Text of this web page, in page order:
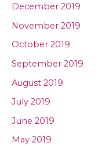
December 2019
November 2019
October 2019
September 2019
August 2019
July 2019
June 2019
May 2019